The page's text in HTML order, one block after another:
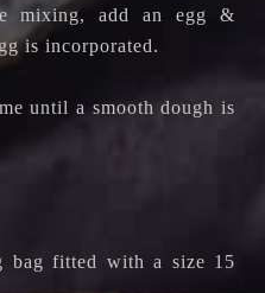
mixing, add an egg &
is incorporated.
until a smooth dough is
bag fitted with a size 15